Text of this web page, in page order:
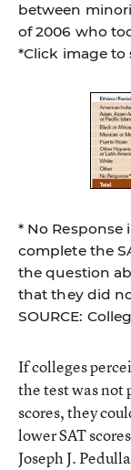
between
of 2006 who
*Click image to
* No
complete the
the question
that they did
SOURCE:
If colleges
the test was
scores, they
lower SAT
Joseph J.